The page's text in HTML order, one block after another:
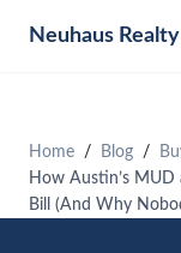
Neuhaus
Home Blog
How Austin’s
Bill (And Why